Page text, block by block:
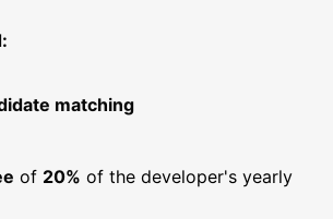
matching
of 20% of the developer's yearly